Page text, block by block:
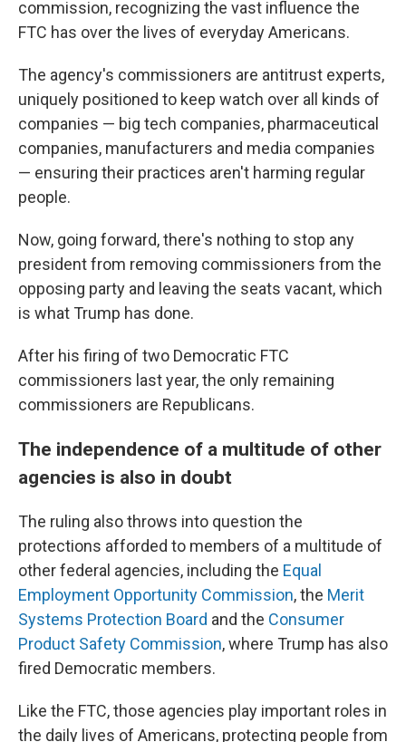
commission, recognizing the vast influence the
FTC has over the lives of everyday Americans.
The agency's commissioners are antitrust experts,
uniquely positioned to keep watch over all kinds of
companies — big tech companies, pharmaceutical
companies, manufacturers and media companies
— ensuring their practices aren't harming regular
people.
Now, going forward, there's nothing to stop any
president from removing commissioners from the
opposing party and leaving the seats vacant, which
is what Trump has done.
After his firing of two Democratic FTC
commissioners last year, the only remaining
commissioners are Republicans.
The independence of a multitude of other
agencies is also in doubt
The ruling also throws into question the
protections afforded to members of a multitude of
other federal agencies, including the Equal
Employment Opportunity Commission, the Merit
Systems Protection Board and the Consumer
Product Safety Commission, where Trump has also
fired Democratic members.
Like the FTC, those agencies play important roles in
the daily lives of Americans, protecting people from